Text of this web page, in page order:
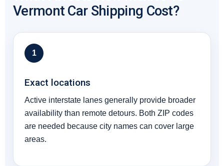
Vermont Car Shipping Cost?
1
Exact locations
Active interstate lanes generally provide broader
availability than remote detours. Both ZIP codes
are needed because city names can cover large
areas.